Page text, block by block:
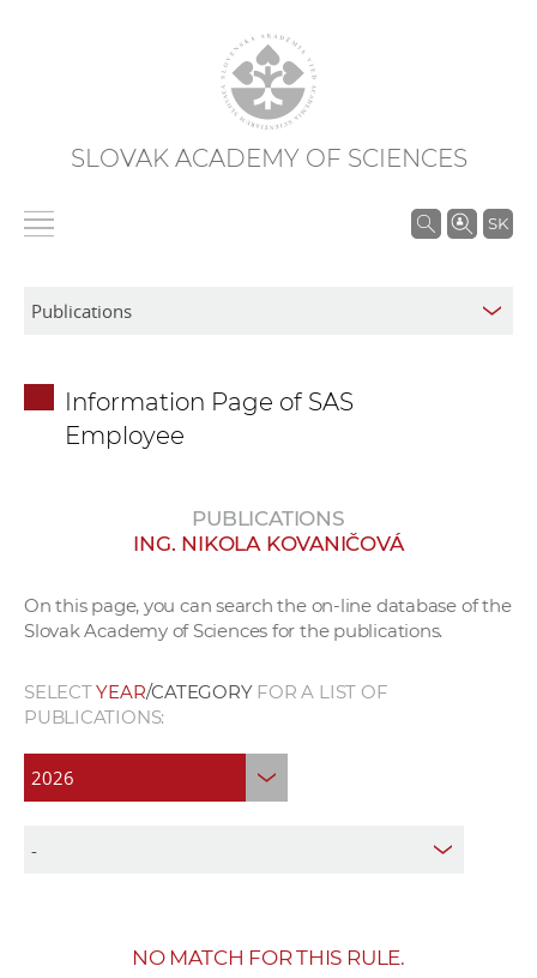
SLOVAK ACADEMY OF SCIENCES
SK
S
r
Information Page of SAS
Employee
PUBLICATIONS
ING. NIKOLA KOVANIČOVÁ
On this page, you can search the on-line database of the
Slovak Academy of Sciences for the publications.
SELECTYEAR/CATEGORYFOR A LIST OF
PUBLICATIONS:
NO MATCH FOR THIS RULE.